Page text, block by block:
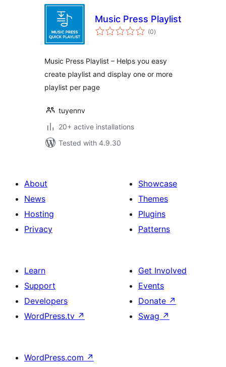
Music Press Playlist
(0total
ratings
)
Music Press Playlist – Helps you easy
create playlist and display one or more
playlist per page
tuyennv
20+ active installations
Tested with 4.9.30
About
News
Hosting
Privacy
Showcase
Themes
Plugins
Patterns
Learn
Support
Developers
WordPress.tv ↗
Get Involved
Events
Donate ↗
Swag ↗
WordPress.com ↗